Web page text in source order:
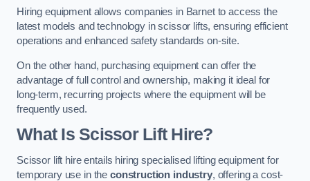
Hiring equipment allows companies in Barnet to access the
latest models and technology in scissor lifts, ensuring efficient
operations and enhanced safety standards on-site.
On the other hand, purchasing equipment can offer the
advantage of full control and ownership, making it ideal for
long-term, recurring projects where the equipment will be
frequently used.
What Is Scissor Lift Hire?
Scissor lift hire entails hiring specialised lifting equipment for
temporary use in the construction industry, offering a cost-